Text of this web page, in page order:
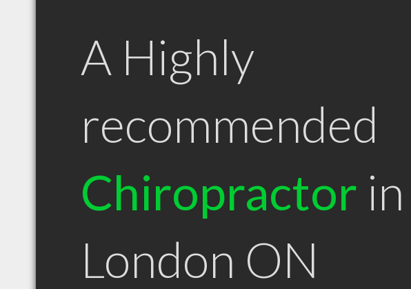
A Highly
recommended
Chiropractor in
London ON